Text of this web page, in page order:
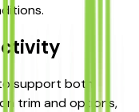
support both
trim and options,